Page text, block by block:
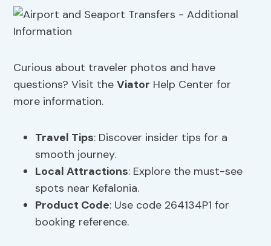
Curious about traveler photos and have
questions? Visit theViator Help Center for
more information.
Travel Tips: Discover insider tips for a
smooth journey.
Local Attractions: Explore the must-see
spots near Kefalonia.
Product Code: Use code 264134P1 for
booking reference.